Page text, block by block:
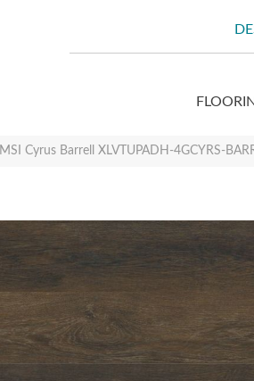
MSI Cyrus Barrell XLVTUPADH-4GCYRS-